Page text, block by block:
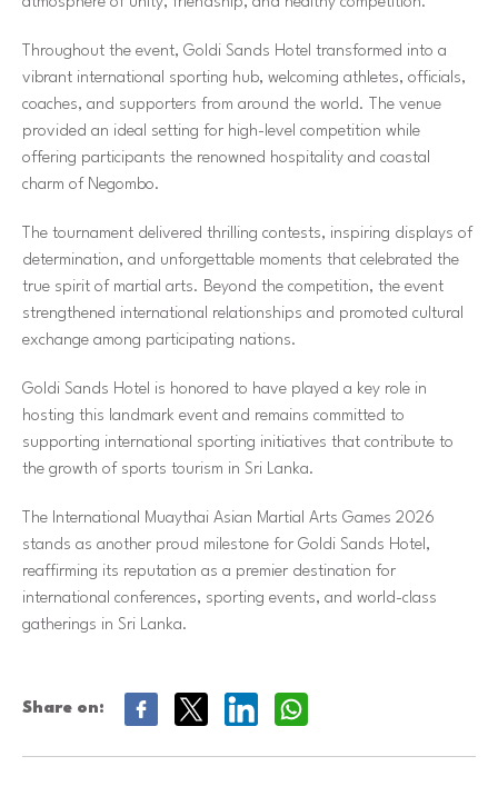
Throughout the event, Goldi Sands Hotel transformed into a
vibrant international sporting hub, welcoming athletes, officials,
coaches, and supporters from around the world. The venue
provided an ideal setting for high-level competition while
offering participants the renowned hospitality and coastal
charm of Negombo.
The tournament delivered thrilling contests, inspiring displays of
determination, and unforgettable moments that celebrated the
true spirit of martial arts. Beyond the competition, the event
strengthened international relationships and promoted cultural
exchange among participating nations.
Goldi Sands Hotel is honored to have played a key role in
hosting this landmark event and remains committed to
supporting international sporting initiatives that contribute to
the growth of sports tourism in Sri Lanka.
The International Muaythai Asian Martial Arts Games 2026
stands as another proud milestone for Goldi Sands Hotel,
reaffirming its reputation as a premier destination for
international conferences, sporting events, and world-class
gatherings in Sri Lanka.
Share on: